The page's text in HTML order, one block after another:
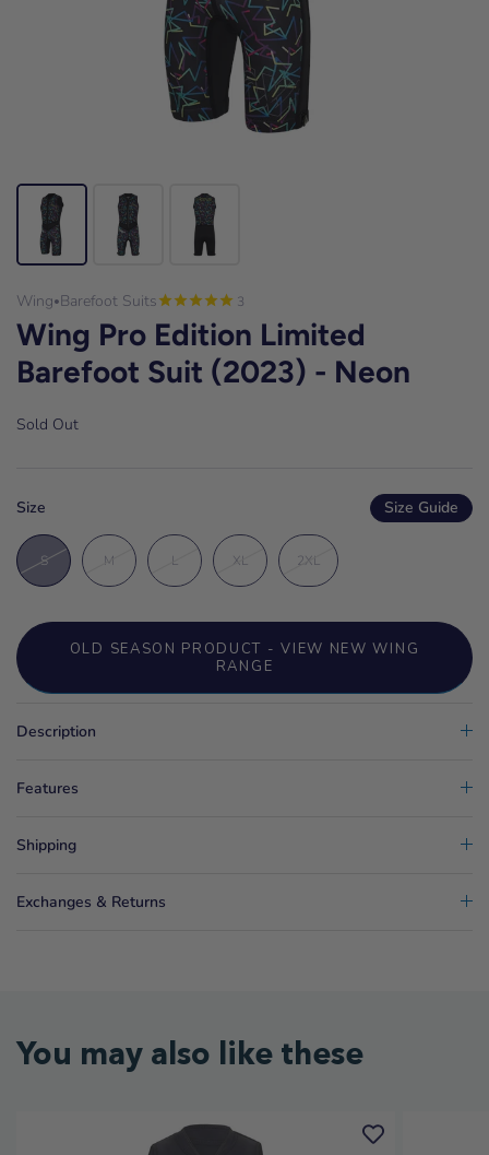
Wing•Barefoot Suits 3
Wing Pro Edition Limited
Barefoot Suit (2023) - Neon
Sold Out
Size Size Guide
S M L XL 2XL
OLD SEASON PRODUCT - VIEW NEW WING
RANGE
Description
Features
Shipping
Exchanges & Returns
You may also like these